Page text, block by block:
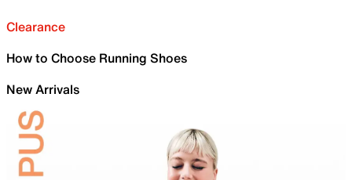
Clearance
How to Choose Running Shoes
New Arrivals